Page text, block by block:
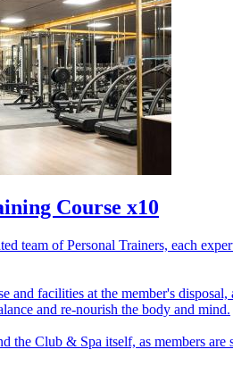
Course x10
team of Personal Trainers, each
and facilities at the member's
and re-nourish the body and mind.
the Club & Spa itself, as members